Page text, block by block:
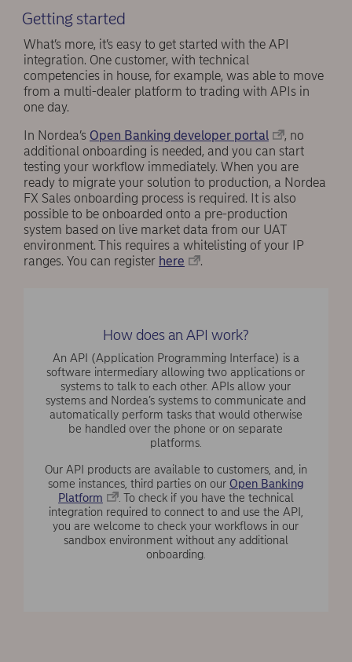
Getting started
What’s more, it’s easy to get started with the API
integration. One customer, with technical
competencies in house, for example, was able to move
from a multi-dealer platform to trading with APIs in
one day.
In Nordea’s Open Banking developer portal
, no
additional onboarding is needed, and you can start
testing your workflow immediately. When you are
ready to migrate your solution to production, a Nordea
FX Sales onboarding process is required. It is also
possible to be onboarded onto a pre-production
system based on live market data from our UAT
environment. This requires a whitelisting of your IP
ranges. You can register here .
How does an API work?
An API (Application Programming Interface) is a
software intermediary allowing two applications or
systems to talk to each other. APIs allow your
systems and Nordea’s systems to communicate and
automatically perform tasks that would otherwise
be handled over the phone or on separate
platforms.
Our API products are available to customers, and, in
some instances, third parties on our Open Banking
Platform
. To check if you have the technical
integration required to connect to and use the API,
you are welcome to check your workflows in our
sandbox environment without any additional
onboarding.